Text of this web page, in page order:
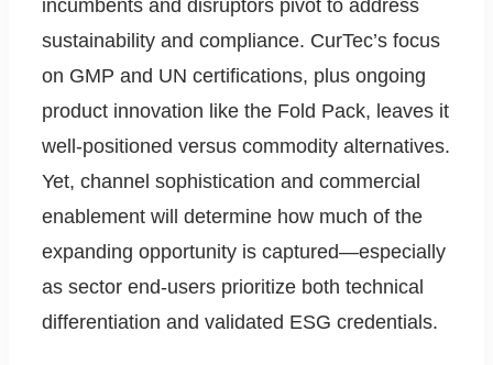
incumbents and disruptors pivot to address
sustainability and compliance. CurTec’s focus
on GMP and UN certifications, plus ongoing
product innovation like the Fold Pack, leaves it
well-positioned versus commodity alternatives.
Yet, channel sophistication and commercial
enablement will determine how much of the
expanding opportunity is captured—especially
as sector end-users prioritize both technical
differentiation and validated ESG credentials.